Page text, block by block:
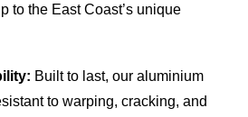
to the East Coast’s unique
Built to last, our aluminium
to warping, cracking, and